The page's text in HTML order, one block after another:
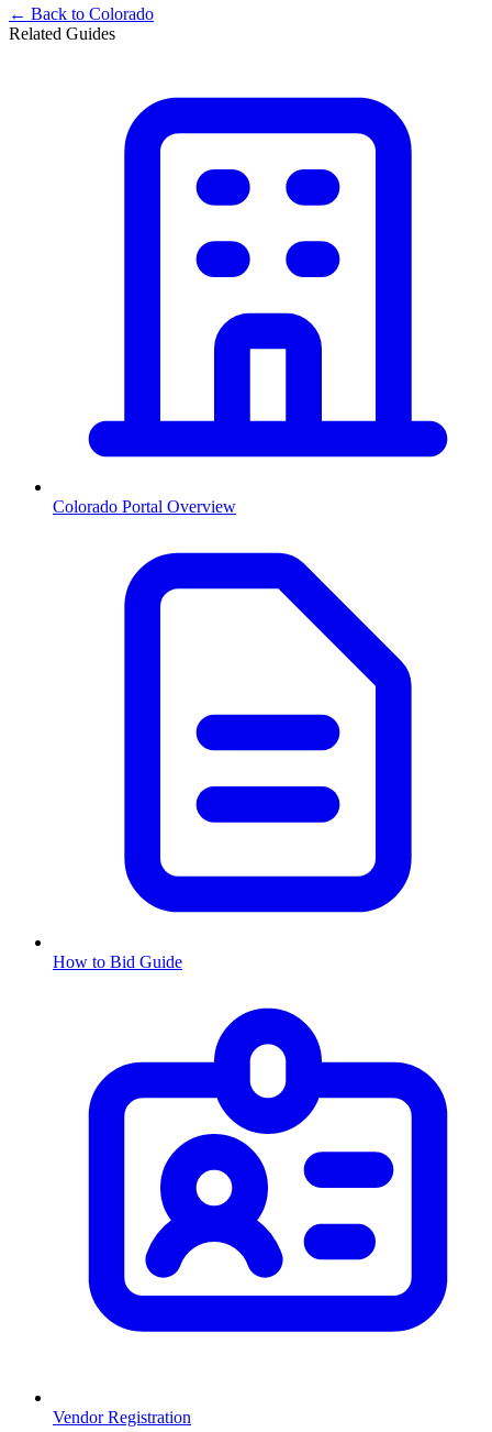
← Back to Colorado
Related Guides
Colorado Portal Overview
How to Bid Guide
Vendor Registration